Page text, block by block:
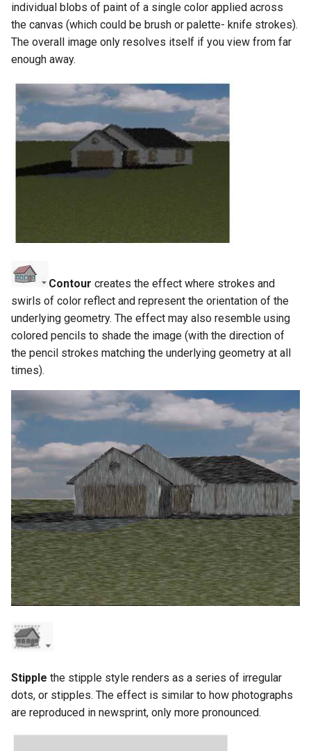
individual blobs of paint of a single color applied across
the canvas (which could be brush or palette- knife strokes).
The overall image only resolves itself if you view from far
enough away.
Contour creates the effect where strokes and
swirls of color reflect and represent the orientation of the
underlying geometry. The effect may also resemble using
colored pencils to shade the image (with the direction of
the pencil strokes matching the underlying geometry at all
times).
Stipple the stipple style renders as a series of irregular
dots, or stipples. The effect is similar to how photographs
are reproduced in newsprint, only more pronounced.